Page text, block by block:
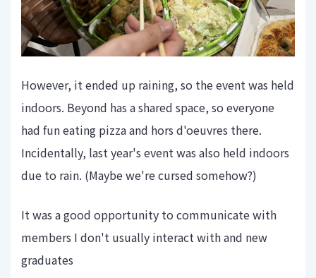
However, it ended up raining, so the event was held
indoors. Beyond has a shared space, so everyone
had fun eating pizza and hors d'oeuvres there.
Incidentally, last year's event was also held indoors
due to rain. (Maybe we're cursed somehow?)
It was a good opportunity to communicate with
members I don't usually interact with and new
graduates